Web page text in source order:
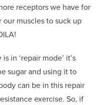
receptors we have for
muscles to suck up
in ‘repair mode’ it’s
sugar and using it to
can be in this repair
exercise. So, if